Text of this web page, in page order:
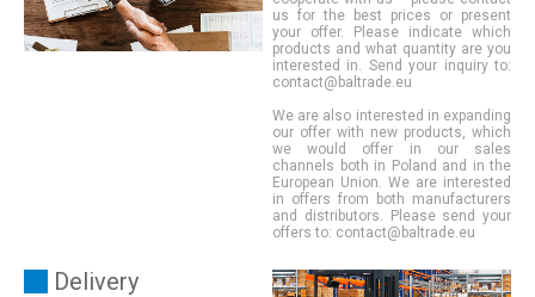
us for the best prices or present
your offer. Please indicate which
products and what quantity are you
interested in. Send your inquiry to:
contact@baltrade.eu
We are also interested in expanding
our offer with new products, which
we would offer in our sales
channels both in Poland and in the
European Union. We are interested
in offers from both manufacturers
and distributors. Please send your
offers to: contact@baltrade.eu
Delivery